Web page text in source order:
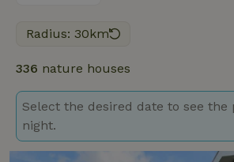
Radius: 30km
336 nature houses
Select the desired date to see the
night.